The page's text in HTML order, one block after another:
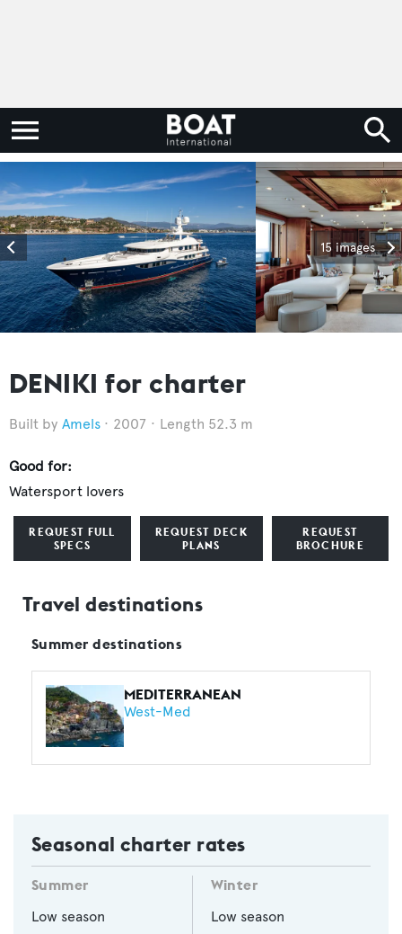
15 images
DENIKI for charter
Amels 2007 Length 52.3 m
Good for:
Watersport lovers
REQUEST FULL
SPECS
REQUEST DECK
PLANS
REQUEST
BROCHURE
Travel destinations
Summer destinations
MEDITERRANEAN
West-Med
Seasonal charter rates
Summer
Low season
Winter
Low season